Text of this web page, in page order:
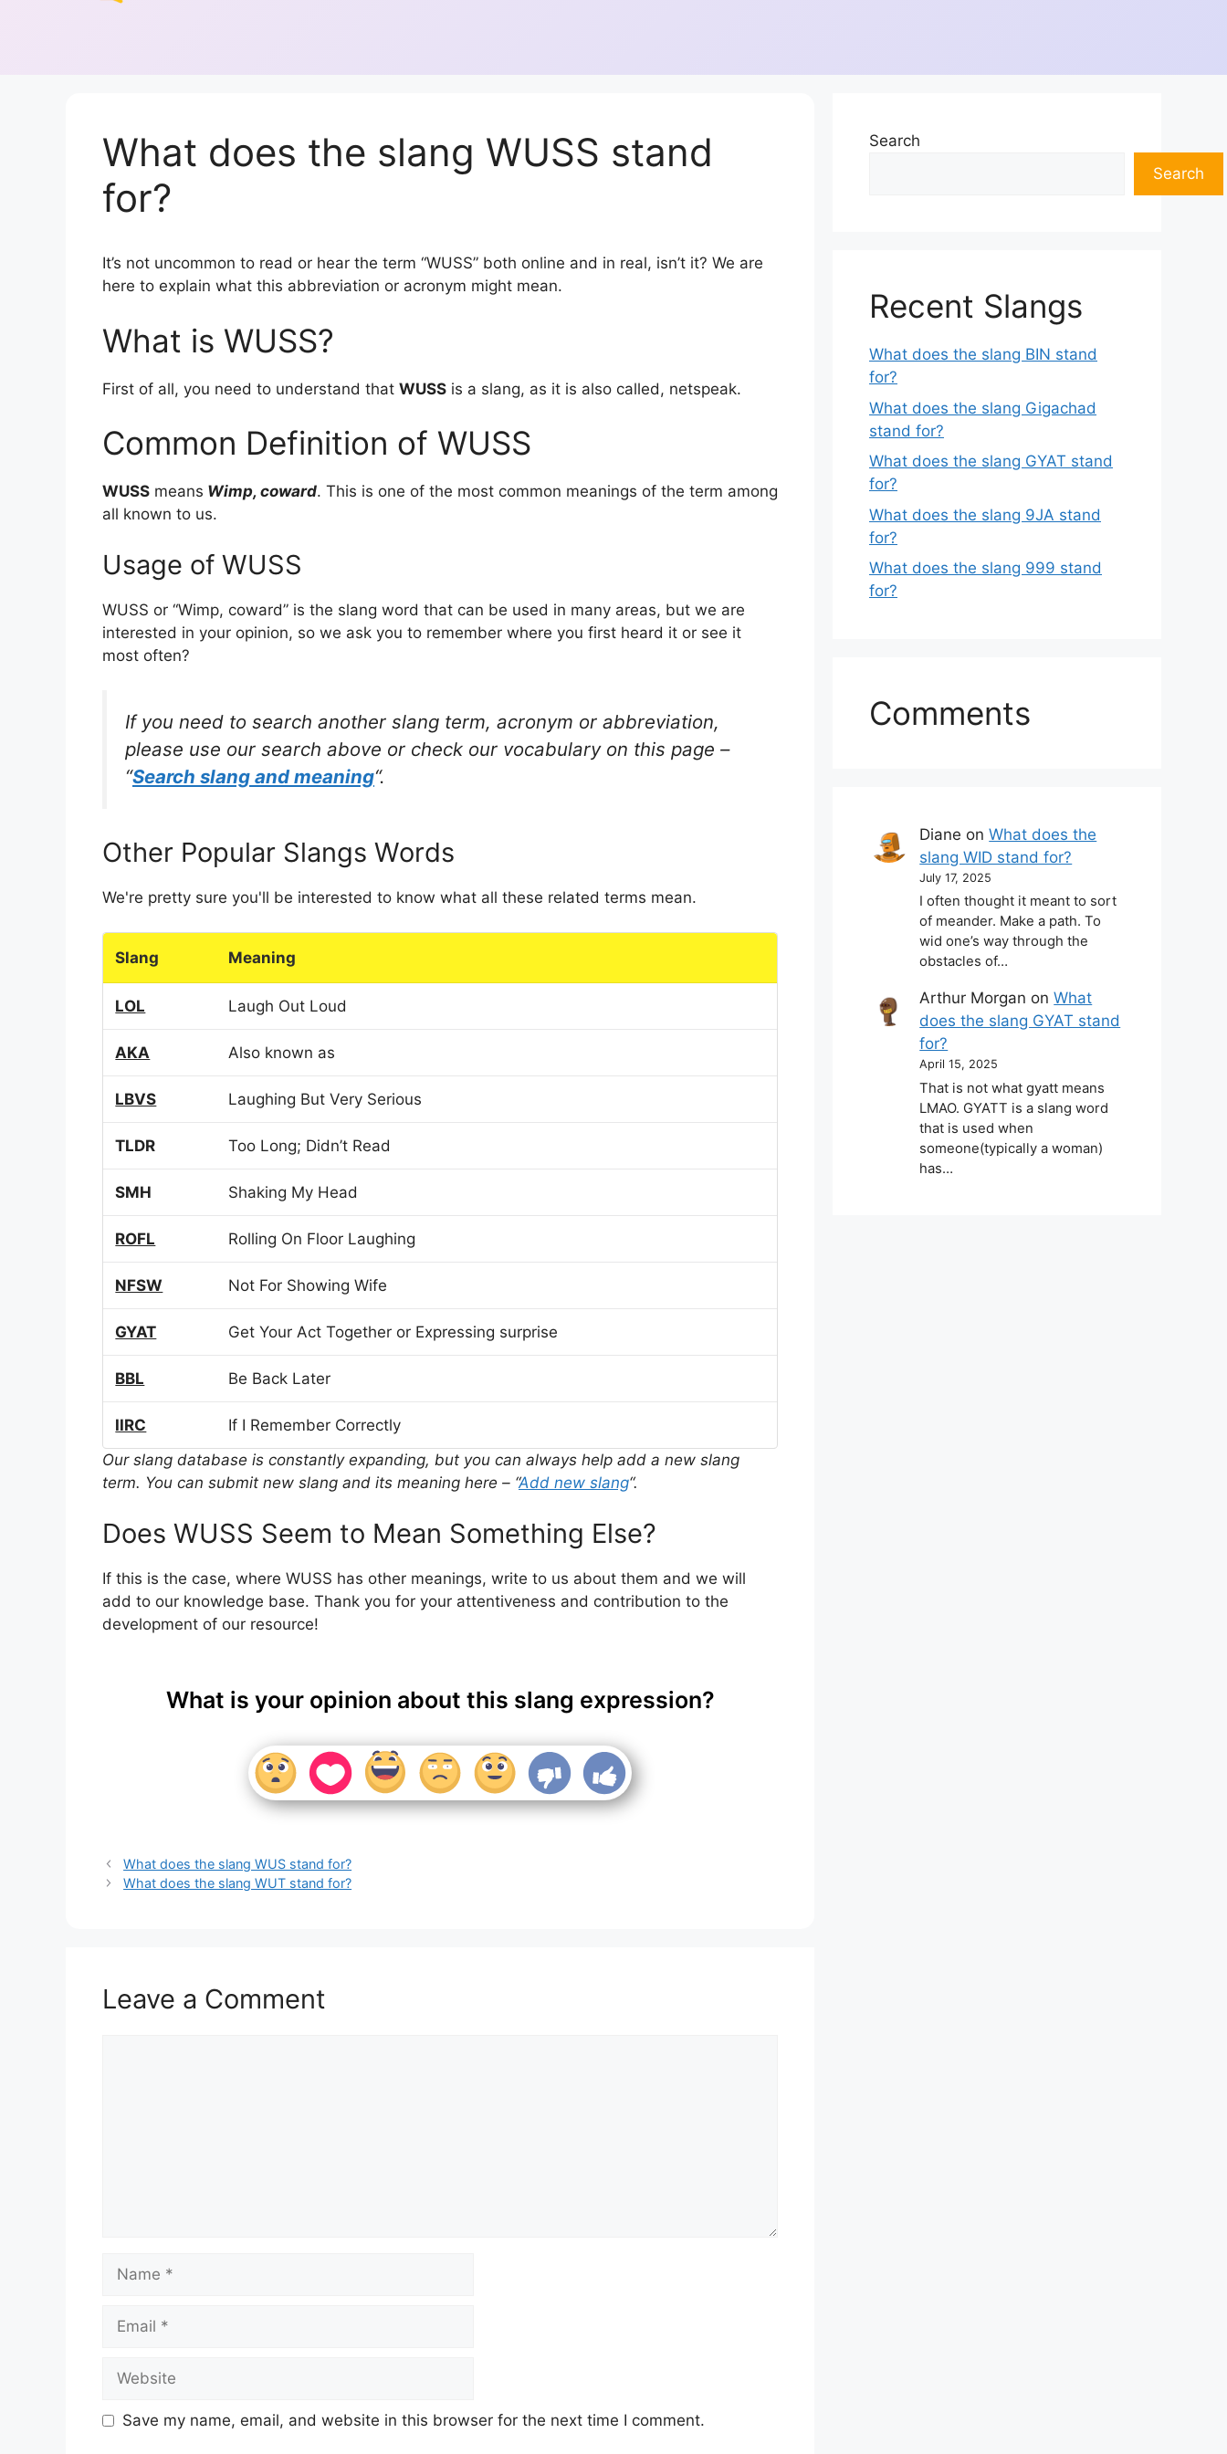
What does the slang WUSS stand
for?
It’s not uncommon to read or hear the term “WUSS” both online and in real, isn’t it? We are
here to explain what this abbreviation or acronym might mean.
What is WUSS?
First of all, you need to understand that WUSS is a slang, as it is also called, netspeak.
Common Definition of WUSS
WUSS means Wimp, coward. This is one of the most common meanings of the term among
all known to us.
Usage of WUSS
WUSS or “Wimp, coward” is the slang word that can be used in many areas, but we are
interested in your opinion, so we ask you to remember where you first heard it or see it
most often?
If you need to search another slang term, acronym or abbreviation,
please use our search above or check our vocabulary on this page –
“Search slang and meaning“.
Other Popular Slangs Words
We're pretty sure you'll be interested to know what all these related terms mean.
Slang Meaning
LOL Laugh Out Loud
AKA Also known as
LBVS Laughing But Very Serious
TLDR Too Long; Didn’t Read
SMH Shaking My Head
ROFL Rolling On Floor Laughing
NFSW Not For Showing Wife
GYAT Get Your Act Together or Expressing surprise
BBL Be Back Later
IIRC
If I Remember Correctly
Our slang database is constantly expanding, but you can always help add a new slang
term. You can submit new slang and its meaning here – “Add new slang“.
Does WUSS Seem to Mean Something Else?
If this is the case, where WUSS has other meanings, write to us about them and we will
add to our knowledge base. Thank you for your attentiveness and contribution to the
development of our resource!
What is your opinion about this slang expression?
What does the slang WUS stand for?
What does the slang WUT stand for?
Leave a Comment
Save my name, email, and website in this browser for the next time I comment.
Search
Search
Recent Slangs
What does the slang BIN stand
for?
What does the slang Gigachad
stand for?
What does the slang GYAT stand
for?
What does the slang 9JA stand
for?
What does the slang 999 stand
for?
Comments
Diane onWhat does the
slang WID stand for?
July 17, 2025
I often thought it meant to sort
of meander. Make a path. To
wid one’s way through the
obstacles of…
Arthur Morgan onWhat
does the slang GYAT stand
for?
April 15, 2025
That is not what gyatt means
LMAO. GYATT is a slang word
that is used when
someone(typically a woman)
has…